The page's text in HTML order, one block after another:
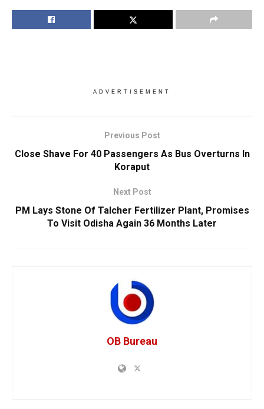
ADVERTISEMENT
Previous Post
Close Shave For 40 Passengers As Bus Overturns In
Koraput
Next Post
PM Lays Stone Of Talcher Fertilizer Plant, Promises
To Visit Odisha Again 36 Months Later
OB Bureau